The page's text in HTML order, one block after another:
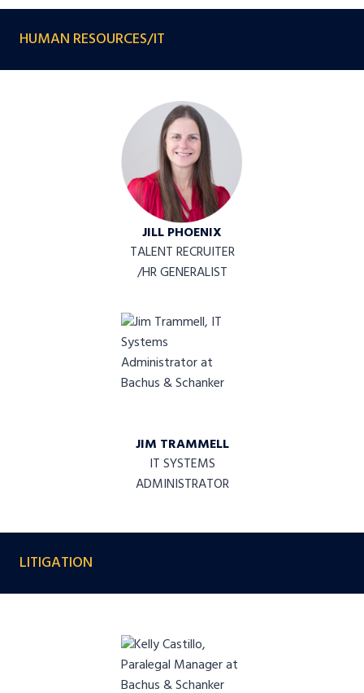
HUMAN RESOURCES/IT
JILL PHOENIX
TALENT RECRUITER
/HR GENERALIST
JIM TRAMMELL
IT SYSTEMS
ADMINISTRATOR
LITIGATION